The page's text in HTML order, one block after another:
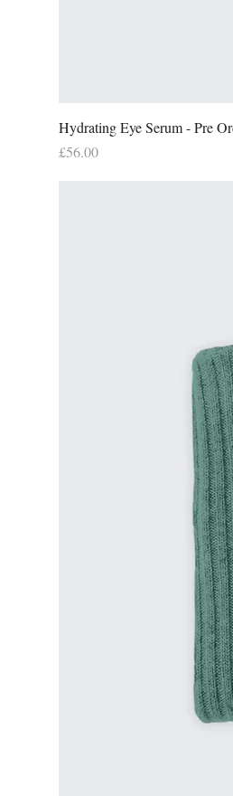
Hydrating Eye Serum - Pre
Price
£56.00